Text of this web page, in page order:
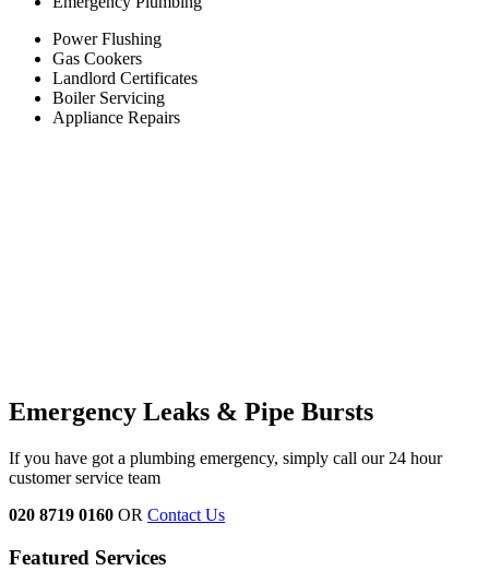
Power Flushing
Gas Cookers
Landlord Certificates
Boiler Servicing
Appliance Repairs
Emergency Leaks & Pipe Bursts
If you have got a plumbing emergency, simply call our 24 hour
customer service team
020 8719 0160 OR Contact Us
Featured Services